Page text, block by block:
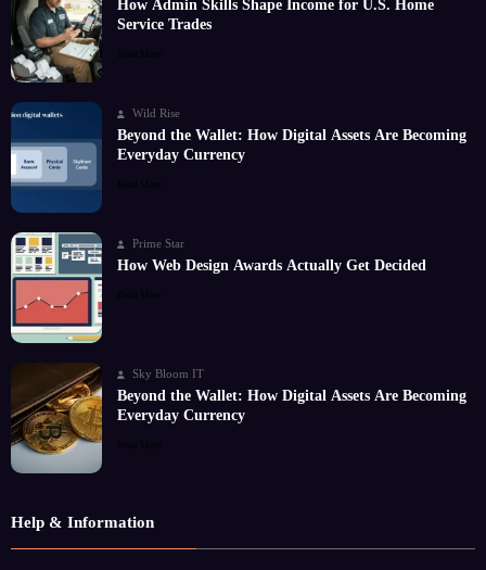
How Admin Skills Shape Income for U.S. Home
Service Trades
Read More
Wild Rise
Beyond the Wallet: How Digital Assets Are Becoming
Everyday Currency
Read More
Prime Star
How Web Design Awards Actually Get Decided
Read More
Sky Bloom IT
Beyond the Wallet: How Digital Assets Are Becoming
Everyday Currency
Read More
Help & Information